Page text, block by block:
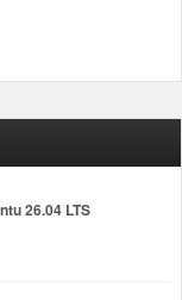
26.04 LTS